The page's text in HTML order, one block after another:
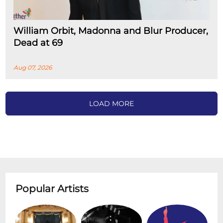
William Orbit, Madonna and Blur Producer,
Dead at 69
Aug 07, 2026
LOAD MORE
Popular Artists